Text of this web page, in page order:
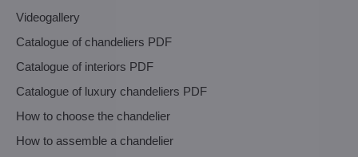
Videogallery
Catalogue of chandeliers PDF
Catalogue of interiors PDF
Catalogue of luxury chandeliers PDF
How to choose the chandelier
How to assemble a chandelier